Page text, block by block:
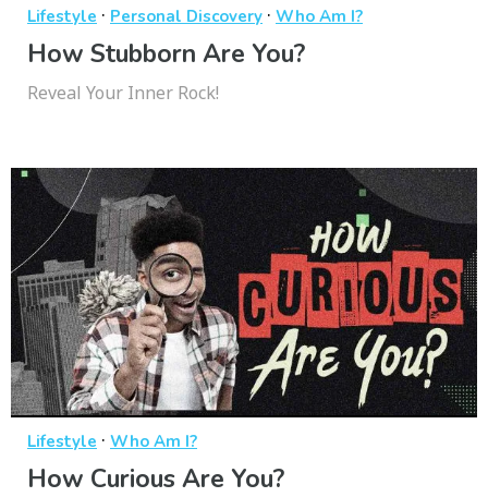
Lifestyle · Personal Discovery · Who Am I?
How Stubborn Are You?
Reveal Your Inner Rock!
Lifestyle · Who Am I?
How Curious Are You?